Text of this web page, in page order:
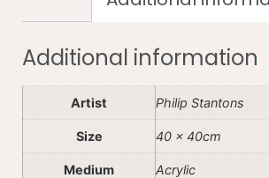
Additional information
Artist Philip Stantons
Size 40 x 40cm
Medium Acrylic